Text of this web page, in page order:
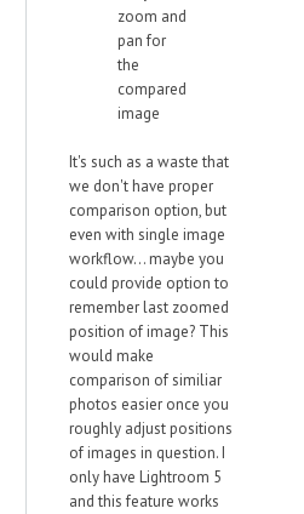
zoom and
pan for
the
compared
image
It's such as a waste that
we don't have proper
comparison option, but
even with single image
workflow... maybe you
could provide option to
remember last zoomed
position of image? This
would make
comparison of similiar
photos easier once you
roughly adjust positions
of images in question. I
only have Lightroom 5
and this feature works